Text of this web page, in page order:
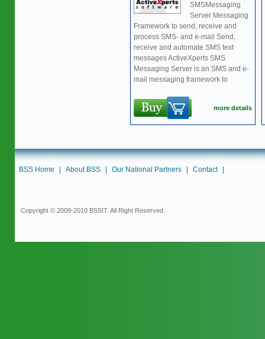
SMSMessaging
Server Messaging
Framework to send, receive and
process SMS- and e-mail Send,
receive and automate SMS text
messages ActiveXperts SMS
Messaging Server is an SMS and e-
mail messaging framework to
more details
BSS Home About BSS Our National Partners Contact
Copyright © 2009-2010 BSSIT. All Right Reserved.